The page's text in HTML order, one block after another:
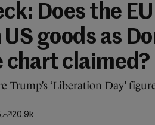
Does the
goods as
chart claimed?
Trump’s ‘Liberation Day’
20.9k